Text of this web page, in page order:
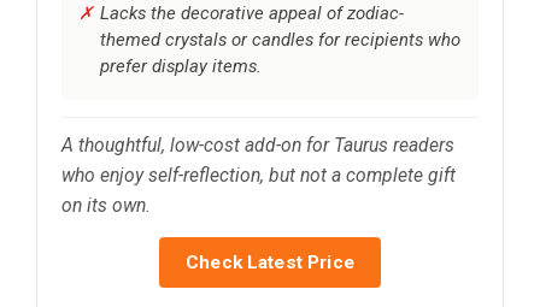
Lacks the decorative appeal of zodiac-
themed crystals or candles for recipients who
prefer display items.
A thoughtful, low-cost add-on for Taurus readers
who enjoy self-reflection, but not a complete gift
on its own.
Check Latest Price